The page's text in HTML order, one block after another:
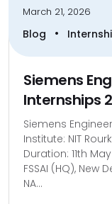
March 21, 2026
Blog •
Siemens
Internships
Siemens
Institute: NIT
Duration: 11th
FSSAI (HQ), New
NA...